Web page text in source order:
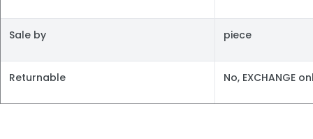
Sale by piece
Returnable No, EXCHANGE